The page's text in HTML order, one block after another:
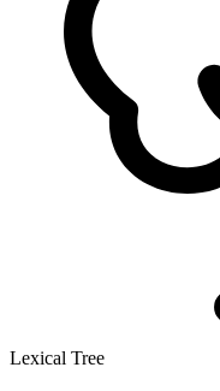
Lexical Tree